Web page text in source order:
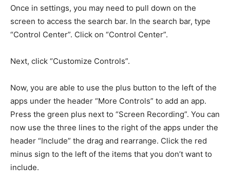
Once in settings, you may need to pull down on the
screen to access the search bar. In the search bar, type
“Control Center”. Click on “Control Center”.
Next, click “Customize Controls”.
Now, you are able to use the plus button to the left of the
apps under the header “More Controls” to add an app.
Press the green plus next to “Screen Recording”. You can
now use the three lines to the right of the apps under the
header “Include” the drag and rearrange. Click the red
minus sign to the left of the items that you don’t want to
include.